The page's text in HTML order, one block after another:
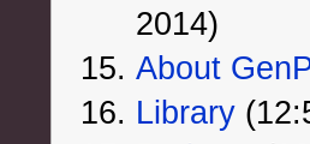
2014)
About
Library